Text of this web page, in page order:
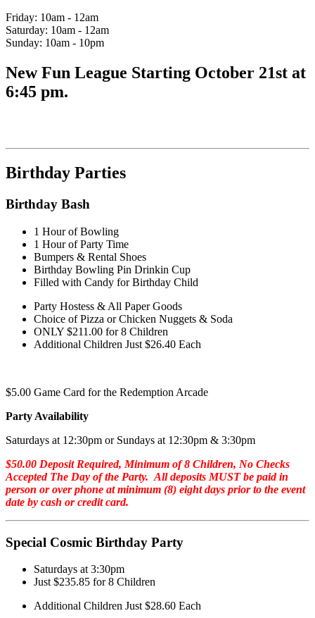
Friday: 10am - 12am
Saturday: 10am - 12am
Sunday: 10am - 10pm
New Fun League Starting October 21st at
6:45 pm.
Birthday Parties
Birthday Bash
1 Hour of Bowling
1 Hour of Party Time
Bumpers & Rental Shoes
Birthday Bowling Pin Drinkin Cup
Filled with Candy for Birthday Child
Party Hostess & All Paper Goods
Choice of Pizza or Chicken Nuggets & Soda
ONLY $211.00 for 8 Children
Additional Children Just $26.40 Each
$5.00 Game Card for the Redemption Arcade
Party Availability
Saturdays at 12:30pm or Sundays at 12:30pm & 3:30pm
$50.00 Deposit Required, Minimum of 8 Children, No Checks
Accepted The Day of the Party. All deposits MUST be paid in
person or over phone at minimum (8) eight days prior to the event
date by cash or credit card.
Special Cosmic Birthday Party
Saturdays at 3:30pm
Just $235.85 for 8 Children
Additional Children Just $28.60 Each